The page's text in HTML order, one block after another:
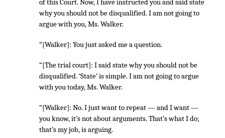
of this Court. Now, I have instructed you and said state
why you should not be disqualified. I am not going to
argue with you, Ms. Walker.
“[Walker]: You just asked me a question.
“[The trial court]: I said state why you should not be
disqualified. ‘State’ is simple. I am not going to argue
with you today, Ms. Walker.
“[Walker]: No. I just want to repeat — and I want —
you know, it’s not about arguments. That’s what I do;
that’s my job, is arguing.